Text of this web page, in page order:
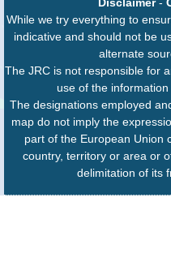
Disclaimer-
While we try everything to
indicative and should not be
alternate
The JRC is not responsible for
use of the
The designations employed
map do not imply the
part of the European Union
country, territory or area or
delimitation of its